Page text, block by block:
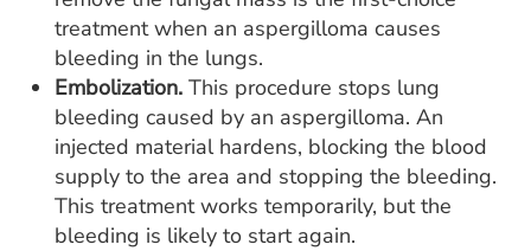
treatment when an aspergilloma causes
bleeding in the lungs.
Embolization. This procedure stops lung
bleeding caused by an aspergilloma. An
injected material hardens, blocking the blood
supply to the area and stopping the bleeding.
This treatment works temporarily, but the
bleeding is likely to start again.